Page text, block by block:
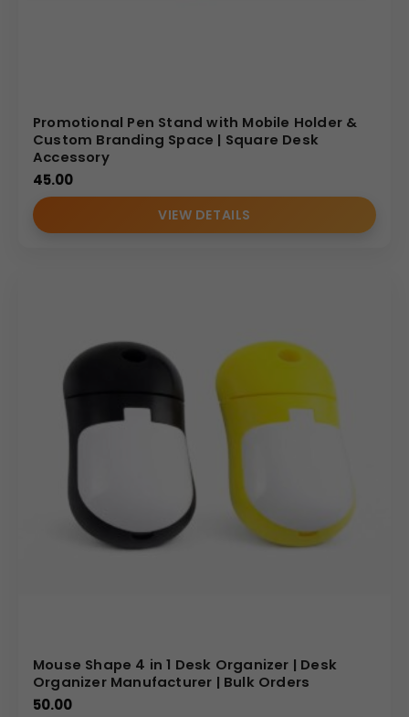
Promotional Pen Stand with Mobile Holder &
Custom Branding Space | Square Desk
Accessory
45.00
VIEW DETAILS
Mouse Shape 4 in 1 Desk Organizer | Desk
Organizer Manufacturer | Bulk Orders
50.00